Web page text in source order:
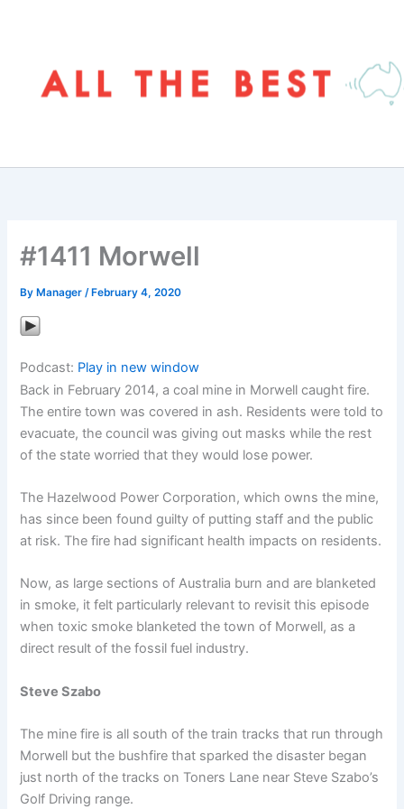
#1411 Morwell
By Manager/ February 4, 2020
Podcast: Play in new window
Back in February 2014, a coal mine in Morwell caught fire.
The entire town was covered in ash. Residents were told to
evacuate, the council was giving out masks while the rest
of the state worried that they would lose power.
The Hazelwood Power Corporation, which owns the mine,
has since been found guilty of putting staff and the public
at risk. The fire had significant health impacts on residents.
Now, as large sections of Australia burn and are blanketed
in smoke, it felt particularly relevant to revisit this episode
when toxic smoke blanketed the town of Morwell, as a
direct result of the fossil fuel industry.
Steve Szabo
The mine fire is all south of the train tracks that run through
Morwell but the bushfire that sparked the disaster began
just north of the tracks on Toners Lane near Steve Szabo’s
Golf Driving range.